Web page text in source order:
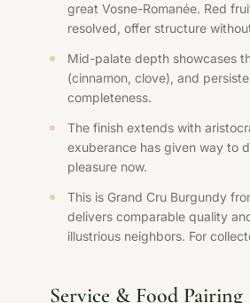
great Vosne-Romanée. Red
resolved, offer structure
Mid-palate depth showcases
(cinnamon, clove), and
completeness.
The finish extends with
exuberance has given way to
pleasure now.
This is Grand Cru Burgundy
delivers comparable quality
illustrious neighbors. For
Service & Food Pairing